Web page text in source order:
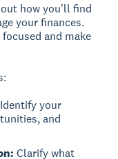
how you'll find
your finances.
and make
Identify your
and
Clarify what